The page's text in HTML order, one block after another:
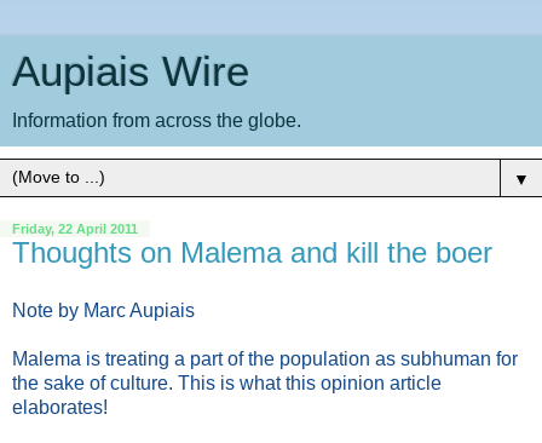
Aupiais Wire
Information from across the globe.
▼
Friday, 22 April 2011
Thoughts on Malema and kill the boer
Note by Marc Aupiais
Malema is treating a part of the population as subhuman for
the sake of culture. This is what this opinion article
elaborates!